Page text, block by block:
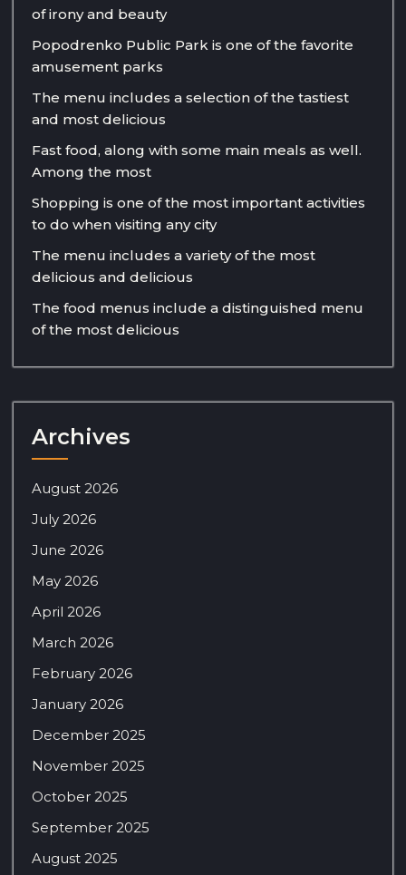
of irony and beauty
Popodrenko Public Park is one of the favorite
amusement parks
The menu includes a selection of the tastiest
and most delicious
Fast food, along with some main meals as well.
Among the most
Shopping is one of the most important activities
to do when visiting any city
The menu includes a variety of the most
delicious and delicious
The food menus include a distinguished menu
of the most delicious
Archives
August 2026
July 2026
June 2026
May 2026
April 2026
March 2026
February 2026
January 2026
December 2025
November 2025
October 2025
September 2025
August 2025